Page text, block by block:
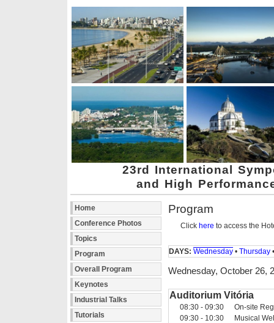
23rd International
and High
Home
Conference Photos
Topics
Program
Overall Program
Keynotes
Industrial Talks
Tutorials
Program
Click here to access the
DAYS: Wednesday • Thursday
Wednesday, October 26,
Auditorium Vitória
08:30 - 09:30
On-site
09:30 - 10:30
Musical